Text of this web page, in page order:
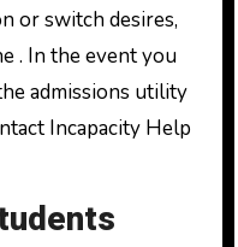
or switch desires,
. In the event you
admissions utility
Incapacity Help